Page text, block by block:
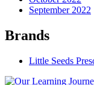
September 2022
Brands
Little Seeds